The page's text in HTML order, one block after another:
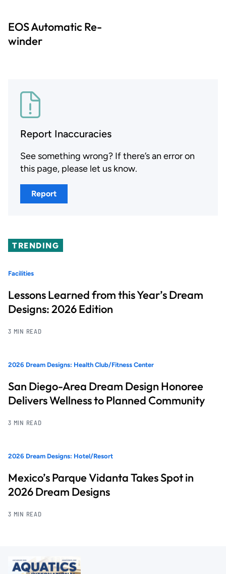
EOS Automatic Re-
winder
Report Inaccuracies
See something wrong? If there’s an error on
this page, please let us know.
Report
TRENDING
Facilities
Lessons Learned from this Year’s Dream
Designs: 2026 Edition
3 MIN READ
2026 Dream Designs: Health Club/Fitness Center
San Diego-Area Dream Design Honoree
Delivers Wellness to Planned Community
3 MIN READ
2026 Dream Designs: Hotel/Resort
Mexico’s Parque Vidanta Takes Spot in
2026 Dream Designs
3 MIN READ